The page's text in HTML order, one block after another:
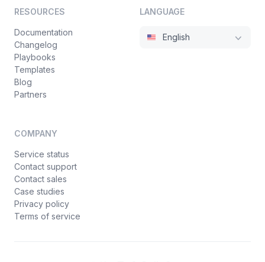
RESOURCES
Documentation
Changelog
Playbooks
Templates
Blog
Partners
COMPANY
Service status
Contact support
Contact sales
Case studies
Privacy policy
Terms of service
LANGUAGE
English